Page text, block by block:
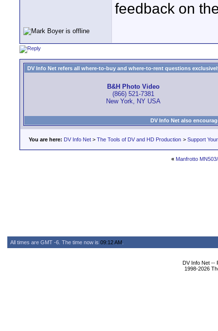
feedback on
DV Info Net refers all where-to-buy and where-to-rent questions
B&H Photo Video
(866) 521-7381
New York, NY USA
DV Info Net also
You are here: DV Info Net > The Tools of DV and HD Production > Support
« Manfrotto
All times are GMT -6. The time now is 09:12 AM
DV Info Net --
1998-2026